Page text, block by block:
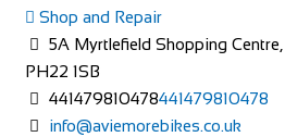
Shop and Repair
5A Myrtlefield Shopping
PH22 1SB
441479810478441479810478
info@aviemorebikes.co.uk